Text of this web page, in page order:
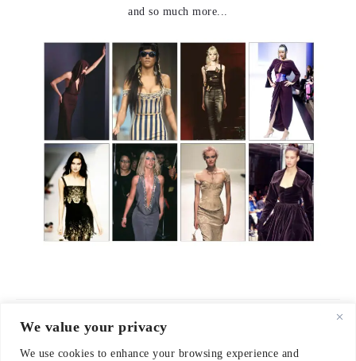
We value your privacy
We use cookies to enhance your browsing experience and
and so much more...
© 2021-2026 emerieu